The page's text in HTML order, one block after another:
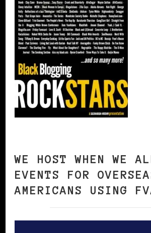
WE HOST WHEN WE
EVENTS FOR
AMERICANS USING